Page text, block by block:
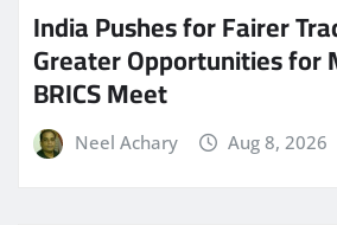
India Pushes for Fairer
Greater Opportunities for
BRICS Meet
Neel Achary Aug 8, 2026